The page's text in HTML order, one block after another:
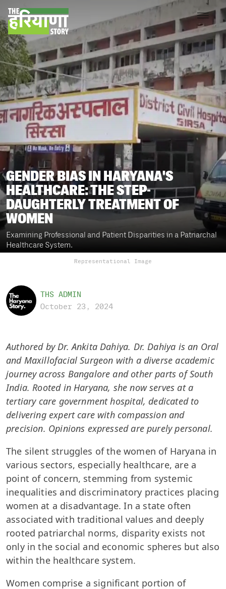
GENDER BIAS IN HARYANA'S
HEALTHCARE: THE STEP-
DAUGHTERLY TREATMENT OF
WOMEN
Examining Professional and Patient Disparities in a Patriarchal
Healthcare System.
Representational Image
THS ADMIN
October 23, 2024
Authored by Dr. Ankita Dahiya. Dr. Dahiya is an Oral
and Maxillofacial Surgeon with a diverse academic
journey across Bangalore and other parts of South
India. Rooted in Haryana, she now serves at a
tertiary care government hospital, dedicated to
delivering expert care with compassion and
precision. Opinions expressed are purely personal.
The silent struggles of the women of Haryana in
various sectors, especially healthcare, are a
point of concern, stemming from systemic
inequalities and discriminatory practices placing
women at a disadvantage. In a state often
associated with traditional values and deeply
rooted patriarchal norms, disparity exists not
only in the social and economic spheres but also
within the healthcare system.
Women comprise a significant portion of